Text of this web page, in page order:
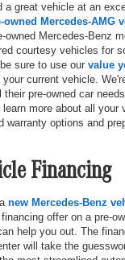
a great vehicle at an
owned Mercedes-AMG
owned Mercedes-Benz
courtesy vehicles for
sure to use our value
current vehicle.
pre-owned car
more about all your
warranty options and
Financing
new Mercedes-Benz
offer on a pre-
help you out. The
will take the